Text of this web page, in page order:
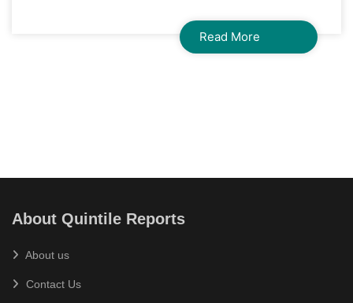
Read More
About Quintile Reports
About us
Contact Us